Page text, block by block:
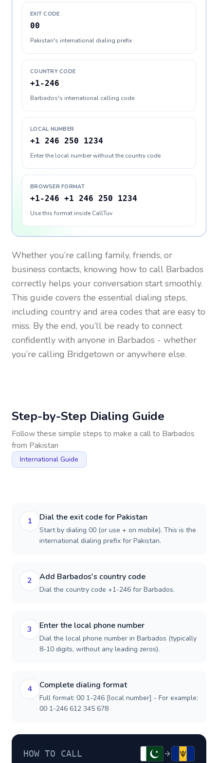
EXIT CODE
00
Pakistan's international dialing prefix
COUNTRY CODE
+1-246
Barbados's international calling code
LOCAL NUMBER
+1 246 250 1234
Enter the local number without the country code
BROWSER FORMAT
+1-246 +1 246 250 1234
Use this format inside CallTuv
Whether you’re calling family, friends, or
business contacts, knowing how to call Barbados
correctly helps your conversation start smoothly.
This guide covers the essential dialing steps,
including country and area codes that are easy to
miss. By the end, you’ll be ready to connect
confidently with anyone in Barbados - whether
you’re calling Bridgetown or anywhere else.
Step-by-Step Dialing Guide
Follow these simple steps to make a call to Barbados
from Pakistan
International Guide
1 Dial the exit code for Pakistan
Start by dialing 00 (or use + on mobile). This is the
international dialing prefix for Pakistan.
2 Add Barbados's country code
Dial the country code +1-246 for Barbados.
3 Enter the local phone number
Dial the local phone number in Barbados (typically
8-10 digits, without any leading zeros).
4 Complete dialing format
Full format: 00 1-246 [local number] - For example:
00 1-246 612 345 678
HOW TO CALL